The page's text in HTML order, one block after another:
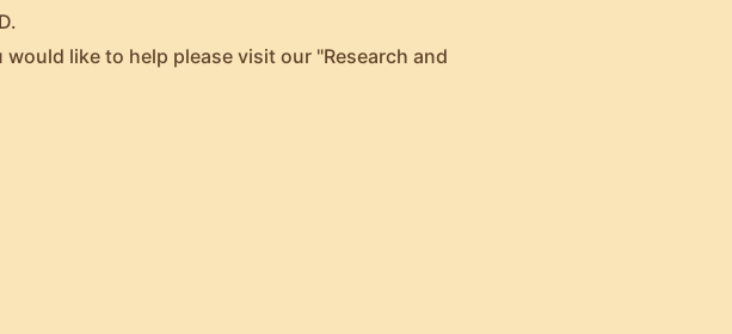
like to help please visit our "Research and